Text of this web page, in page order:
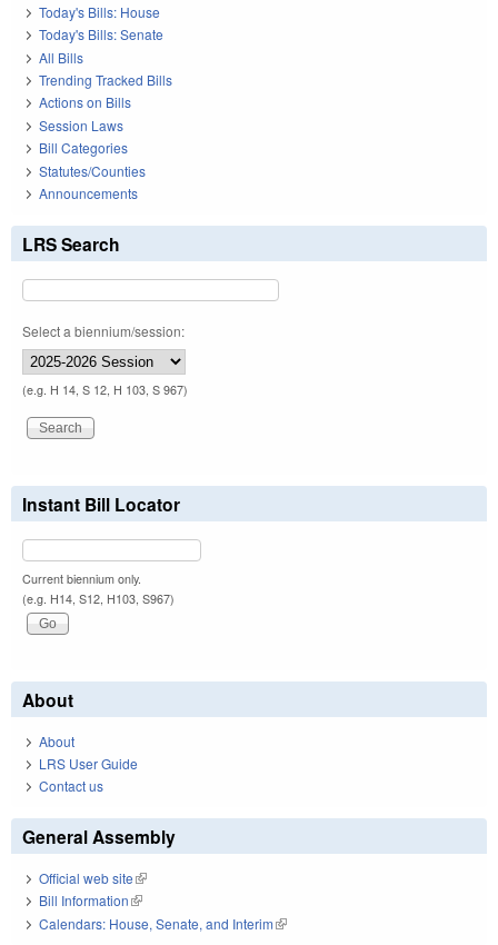
Today's Bills: House
Today's Bills: Senate
All Bills
Trending Tracked Bills
Actions on Bills
Session Laws
Bill Categories
Statutes/Counties
Announcements
LRS Search
Select a biennium/session:
(e.g. H 14, S 12, H 103, S 967)
Instant Bill Locator
Current biennium only.
(e.g. H14, S12, H103, S967)
About
About
LRS User Guide
Contact us
General Assembly
Official web site(link is external)
Bill Information(link is external)
Calendars: House, Senate, and Interim(link is external)